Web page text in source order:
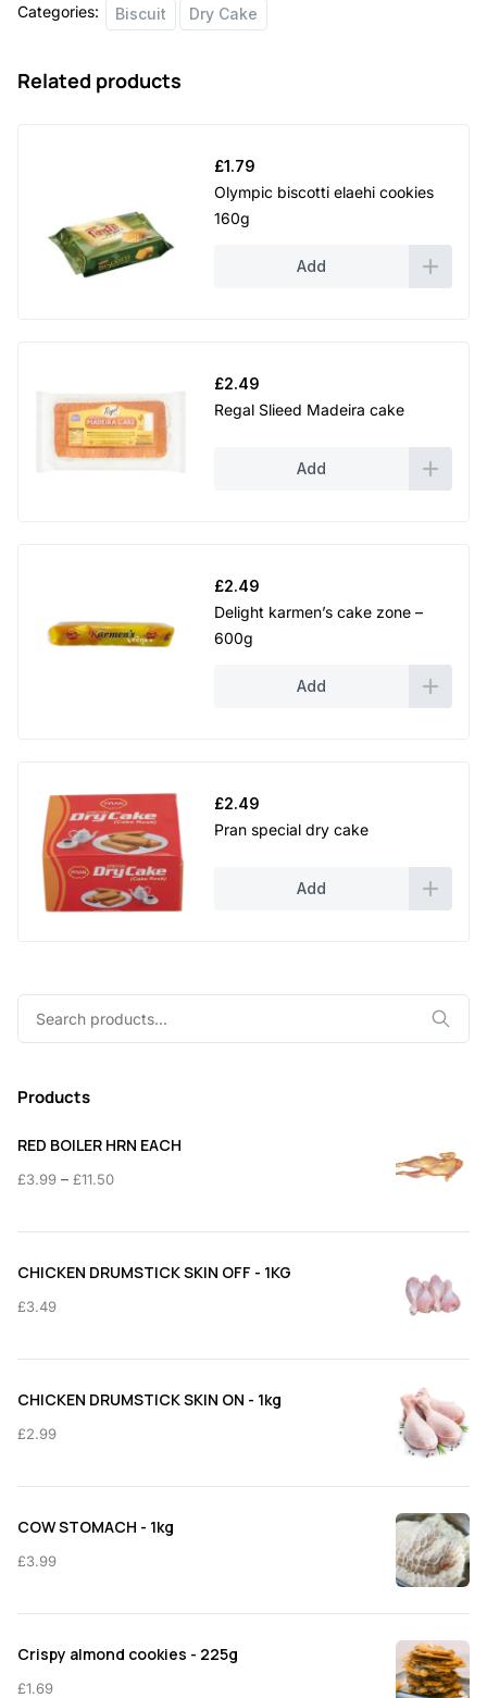
Categories: Biscuit Dry Cake
Related products
£1.79
Olympic biscotti elaehi cookies
160g
Add
£2.49
Regal Slieed Madeira cake
Add
£2.49
Delight karmen’s cake zone –
600g
Add
£2.49
Pran special dry cake
Add
Products
RED BOILER HRN EACH
£3.99 – £11.50Price
£3.99
CHICKEN DRUMSTICK SKIN OFF - 1KG
£3.49
CHICKEN DRUMSTICK SKIN ON - 1kg
£2.99
COW STOMACH - 1kg
£3.99
Crispy almond cookies - 225g
£1.69